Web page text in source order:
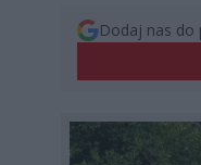
Dodaj nas do